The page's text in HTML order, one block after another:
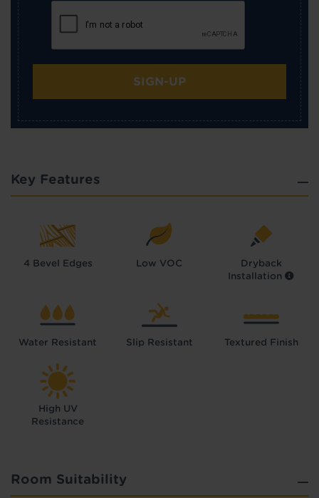
SIGN-UP
Key Features
4 Bevel Edges Low VOC
Dryback
Installation
Water Resistant Slip Resistant Textured Finish
High UV
Resistance
Room Suitability